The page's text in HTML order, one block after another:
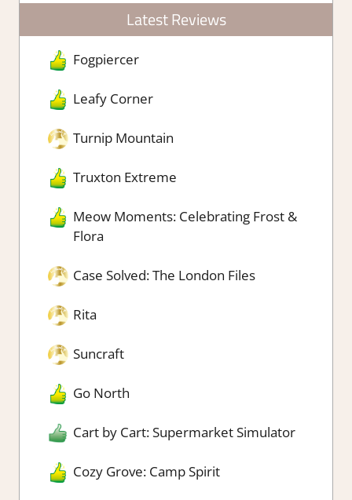
Latest Reviews
Fogpiercer
Leafy Corner
Turnip Mountain
Truxton Extreme
Meow Moments: Celebrating Frost &
Flora
Case Solved: The London Files
Rita
Suncraft
Go North
Cart by Cart: Supermarket Simulator
Cozy Grove: Camp Spirit